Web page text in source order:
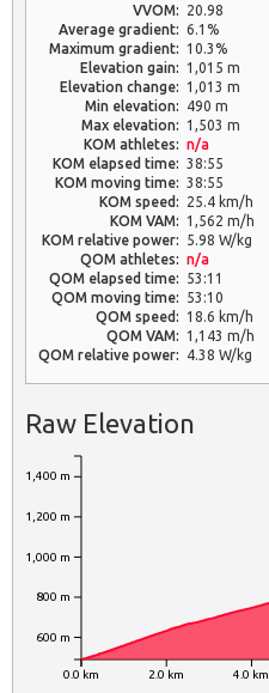
VVOM:
20.98
Average gradient: 6.1%
Maximum gradient: 10.3%
Elevation gain: 1,015 m
Elevation change: 1,013 m
Min elevation:
490 m
Max elevation: 1,503 m
KOM athletes: n/a
KOM elapsed time: 38:55
KOM moving time: 38:55
KOM speed:
25.4 km/h
KOM VAM: 1,562 m/h
KOM relative power:
5.98 W/kg
QOM athletes: n/a
QOM elapsed time:
53:11
QOM moving time:
53:10
QOM speed: 18.6 km/h
QOM VAM: 1,143 m/h
QOM relative power:
4.38 W/kg
Raw Elevation
0.0 km 2.0 km 4.0 km
600 m
800 m
1,000 m
1,200 m
1,400 m